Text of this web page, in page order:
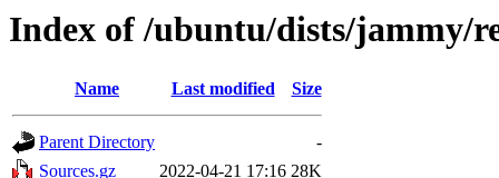
Index of /ubuntu/dists/jammy/
Name Last modified Size
Parent Directory
-
Sources.gz
2022-04-21 17:16 28K